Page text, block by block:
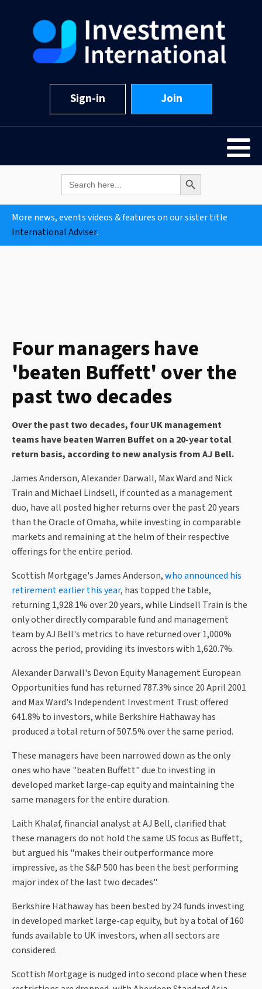
Sign-in Join
Search
for:
Search Button
More news, events videos & features on our sister title
International Adviser.
Four managers have
'beaten Buffett' over the
past two decades
Over the past two decades, four UK management
teams have beaten Warren Buffet on a 20-year total
return basis, according to new analysis from AJ Bell.
James Anderson, Alexander Darwall, Max Ward and Nick
Train and Michael Lindsell, if counted as a management
duo, have all posted higher returns over the past 20 years
than the Oracle of Omaha, while investing in comparable
markets and remaining at the helm of their respective
offerings for the entire period.
Scottish Mortgage's James Anderson,who announced his
retirement earlier this year, has topped the table,
returning 1,928.1% over 20 years, while Lindsell Train is the
only other directly comparable fund and management
team by AJ Bell's metrics to have returned over 1,000%
across the period, providing its investors with 1,620.7%.
Alexander Darwall's Devon Equity Management European
Opportunities fund has returned 787.3% since 20 April 2001
and Max Ward's Independent Investment Trust offered
641.8% to investors, while Berkshire Hathaway has
produced a total return of 507.5% over the same period.
These managers have been narrowed down as the only
ones who have "beaten Buffett" due to investing in
developed market large-cap equity and maintaining the
same managers for the entire duration.
Laith Khalaf, financial analyst at AJ Bell, clarified that
these managers do not hold the same US focus as Buffett,
but argued his "makes their outperformance more
impressive, as the S&P 500 has been the best performing
major index of the last two decades".
Berkshire Hathaway has been bested by 24 funds investing
in developed market large-cap equity, but by a total of 160
funds available to UK investors, when all sectors are
considered.
Scottish Mortgage is nudged into second place when these